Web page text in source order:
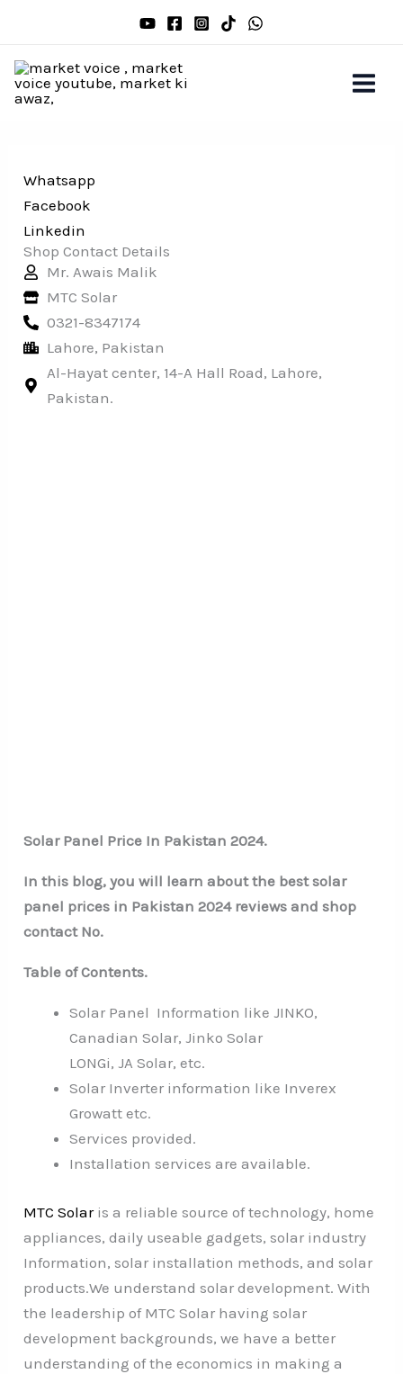
content
Whatsapp
Facebook
Linkedin
Shop Contact Details
Mr. Awais Malik
MTC Solar
0321-8347174
Lahore, Pakistan
Al-Hayat center, 14-A Hall Road, Lahore,
Pakistan.
Solar Panel Price In Pakistan 2024.
In this blog, you will learn about the best solar
panel prices in Pakistan 2024 reviews and shop
contact No.
Table of Contents.
Solar Panel Information like JINKO,
Canadian Solar, Jinko Solar
LONGi, JA Solar, etc.
Solar Inverter information like Inverex
Growatt etc.
Services provided.
Installation services are available.
MTC Solaris a reliable source of technology, home
appliances, daily useable gadgets, solar industry
Information, solar installation methods, and solar
products.We understand solar development. With
the leadership of MTC Solar having solar
development backgrounds, we have a better
understanding of the economics in making a